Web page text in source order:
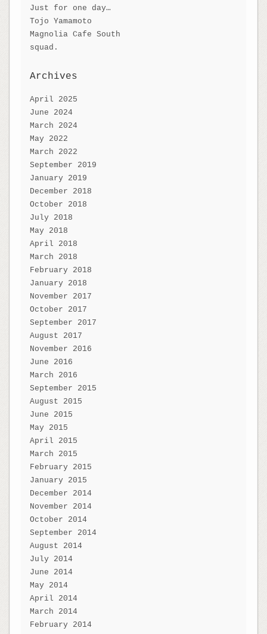
Just for one day…
Tojo Yamamoto
Magnolia Cafe South
squad.
Archives
April 2025
June 2024
March 2024
May 2022
March 2022
September 2019
January 2019
December 2018
October 2018
July 2018
May 2018
April 2018
March 2018
February 2018
January 2018
November 2017
October 2017
September 2017
August 2017
November 2016
June 2016
March 2016
September 2015
August 2015
June 2015
May 2015
April 2015
March 2015
February 2015
January 2015
December 2014
November 2014
October 2014
September 2014
August 2014
July 2014
June 2014
May 2014
April 2014
March 2014
February 2014